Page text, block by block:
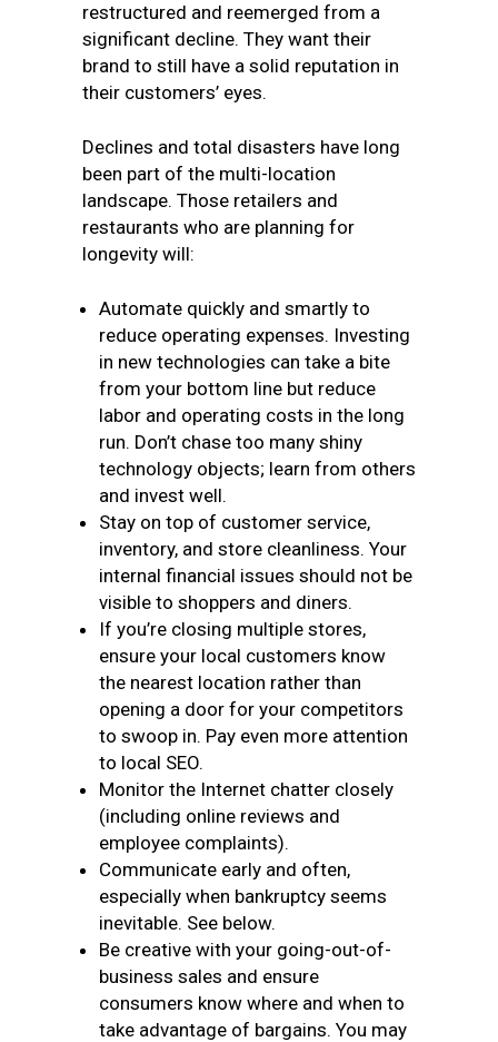
restructured and reemerged from a
significant decline. They want their
brand to still have a solid reputation in
their customers’ eyes.
Declines and total disasters have long
been part of the multi-location
landscape. Those retailers and
restaurants who are planning for
longevity will:
Automate quickly and smartly to
reduce operating expenses. Investing
in new technologies can take a bite
from your bottom line but reduce
labor and operating costs in the long
run. Don’t chase too many shiny
technology objects; learn from others
and invest well.
Stay on top of customer service,
inventory, and store cleanliness. Your
internal financial issues should not be
visible to shoppers and diners.
If you’re closing multiple stores,
ensure your local customers know
the nearest location rather than
opening a door for your competitors
to swoop in. Pay even more attention
to local SEO.
Monitor the Internet chatter closely
(including online reviews and
employee complaints).
Communicate early and often,
especially when bankruptcy seems
inevitable. See below.
Be creative with your going-out-of-
business sales and ensure
consumers know where and when to
take advantage of bargains. You may